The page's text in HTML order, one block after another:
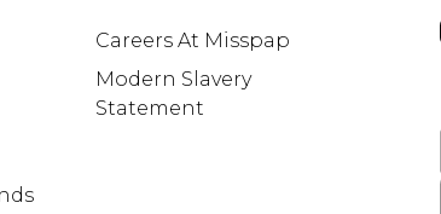
Careers At Misspap
Modern Slavery
Statement